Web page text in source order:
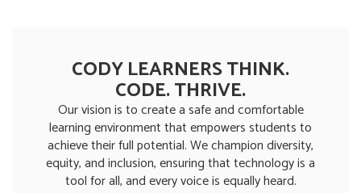
CODY LEARNERS THINK.
CODE. THRIVE.
Our vision is to create a safe and comfortable
learning environment that empowers students to
achieve their full potential. We champion diversity,
equity, and inclusion, ensuring that technology is a
tool for all, and every voice is equally heard.